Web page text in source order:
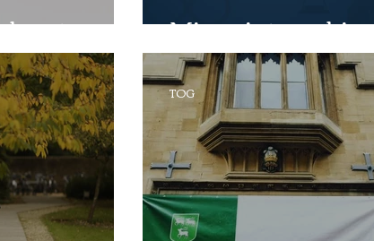
to go...! Micro-internships
TOG